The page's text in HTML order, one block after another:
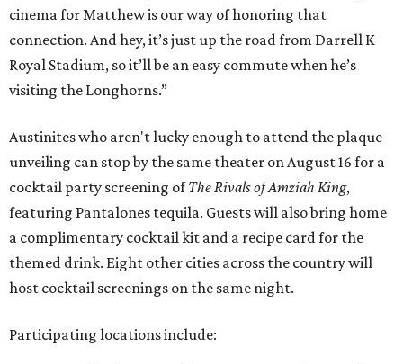
cinema for Matthew is our way of honoring that
connection. And hey, it’s just up the road from Darrell K
Royal Stadium, so it’ll be an easy commute when he’s
visiting the Longhorns.”
Austinites who aren't lucky enough to attend the plaque
unveiling can stop by the same theater on August 16 for a
cocktail party screening ofThe Rivals of Amziah King,
featuring Pantalones tequila. Guests will also bring home
a complimentary cocktail kit and a recipe card for the
themed drink. Eight other cities across the country will
host cocktail screenings on the same night.
Participating locations include: